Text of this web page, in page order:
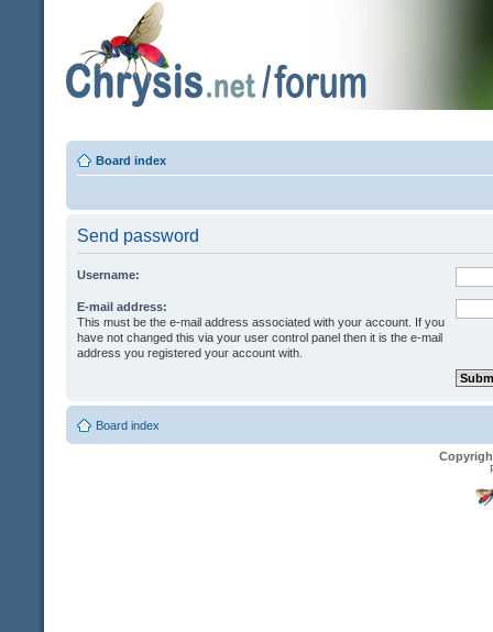
Board index
Send password
Username:
E-mail address:
This must be the e-mail address associated with your account. If you
have not changed this via your user control panel then it is the e-mail
address you registered your account with.
Board index